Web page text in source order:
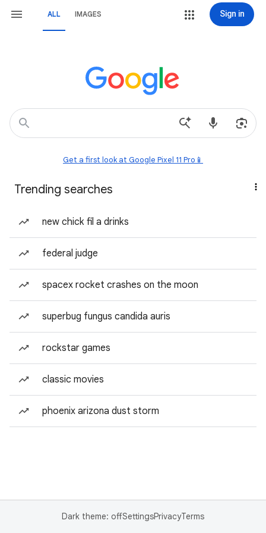
ALL IMAGES Sign in
Get a first look at Google Pixel 11 Pro📱
Trending searches
new chick fil a drinks
federal judge
spacex rocket crashes on the moon
superbug fungus candida auris
rockstar games
classic movies
phoenix arizona dust storm
Dark theme: offSettingsPrivacyTerms